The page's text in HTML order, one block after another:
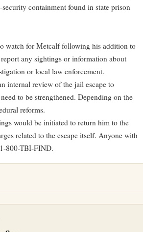
containment found in state prison
watch for Metcalf following his addition to
any sightings or information about
or local law enforcement.
internal review of the jail escape to
to be strengthened. Depending on the
reforms.
would be initiated to return him to the
related to the escape itself. Anyone with
800-TBI-FIND.